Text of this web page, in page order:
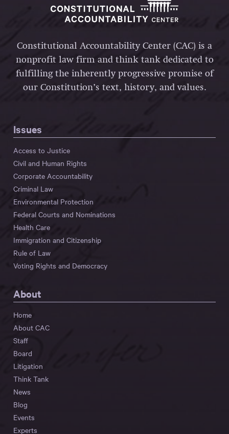
Constitutional Accountability Center (CAC) is a
nonprofit law firm and think tank dedicated to
fulfilling the inherently progressive promise of
our Constitution’s text, history, and values.
Issues
Access to Justice
Civil and Human Rights
Corporate Accountability
Criminal Law
Environmental Protection
Federal Courts and Nominations
Health Care
Immigration and Citizenship
Rule of Law
Voting Rights and Democracy
About
Home
About CAC
Staff
Board
Litigation
Think Tank
News
Blog
Events
Experts